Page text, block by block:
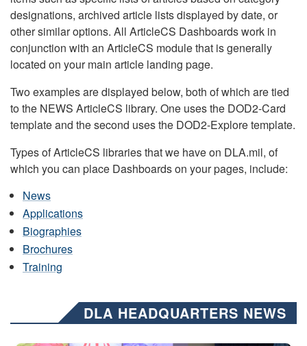
designations, archived article lists displayed by date, or
other similar options. All ArticleCS Dashboards work in
conjunction with an ArticleCS module that is generally
located on your main article landing page.
Two examples are displayed below, both of which are tied
to the NEWS ArticleCS library. One uses the DOD2-Card
template and the second uses the DOD2-Explore template.
Types of ArticleCS libraries that we have on DLA.mil, of
which you can place Dashboards on your pages, include:
News
Applications
Biographies
Brochures
Training
DLA HEADQUARTERS NEWS